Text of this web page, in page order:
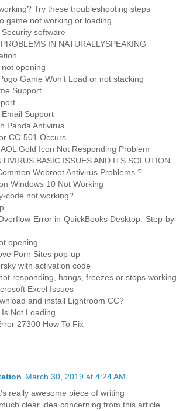
Try these troubleshooting steps
game not working or loading
software
IN NATURALLYSPEAKING
opening
Game Won’t Load or not stacking
Support
Support
Panda Antivirus
CC-501 Occurs
Gold Icon Not Responding Problem
BASIC ISSUES AND ITS SOLUTION
Webroot Antivirus Problems ?
Windows 10 Not Working
code not working?
Error in QuickBooks Desktop: Step-by-
opening
Porn Sites pop-up
with activation code
responding, hangs, freezes or stops working
Excel Issues
and install Lightroom CC?
Not Loading
27300 How To Fix
March 30, 2019 at 4:24 AM
really awesome piece of writing
clear idea concerning from this article.